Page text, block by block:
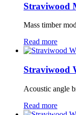
Straviwood
Mass timber
Read more
Straviwood
Acoustic angle
Read more